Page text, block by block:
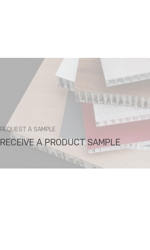
REQUEST A SAMPLE
RECEIVE A PRODUCT SAMPLE